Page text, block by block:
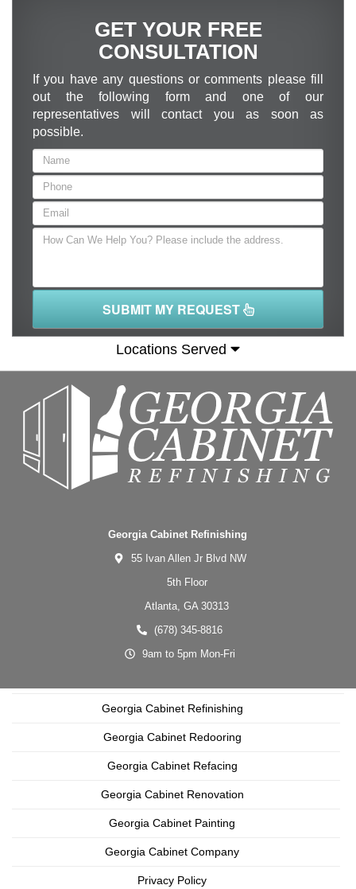
GET YOUR FREE
CONSULTATION
If you have any questions or comments please fill
out the following form and one of our
representatives will contact you as soon as
possible.
SUBMIT MY REQUEST
Locations Served
Georgia Cabinet Refinishing
55 Ivan Allen Jr Blvd NW
5th Floor
Atlanta, GA 30313
(678) 345-8816
9am to 5pm Mon-Fri
Georgia Cabinet Refinishing
Georgia Cabinet Redooring
Georgia Cabinet Refacing
Georgia Cabinet Renovation
Georgia Cabinet Painting
Georgia Cabinet Company
Privacy Policy